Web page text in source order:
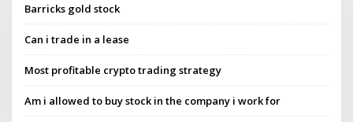
Barricks gold stock
Can i trade in a lease
Most profitable crypto trading strategy
Am i allowed to buy stock in the company i work for